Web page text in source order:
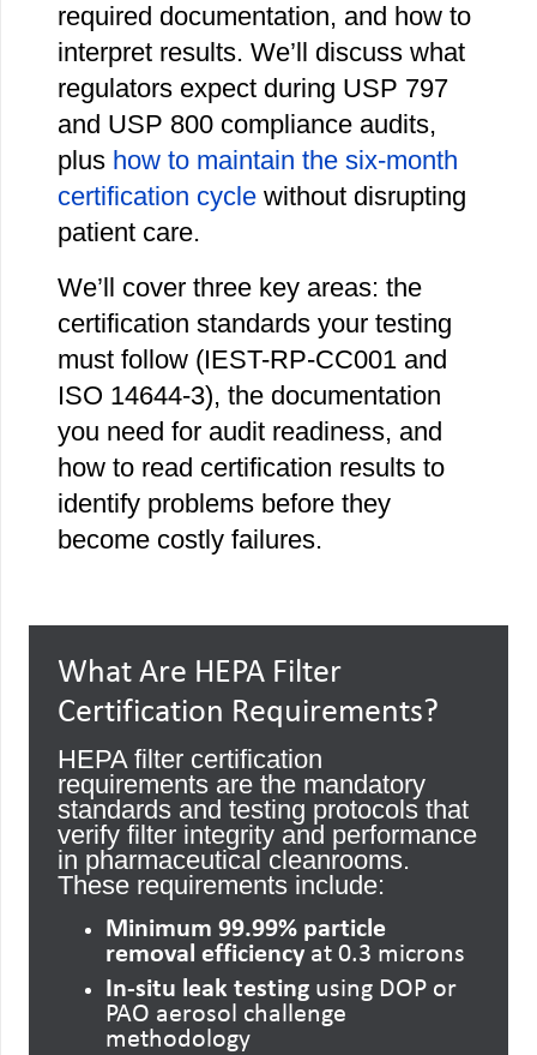
required documentation, and how to
interpret results. We’ll discuss what
regulators expect during USP 797
and USP 800 compliance audits,
plus how to maintain the six-month
certification cycle without disrupting
patient care.
We’ll cover three key areas: the
certification standards your testing
must follow (IEST-RP-CC001 and
ISO 14644-3), the documentation
you need for audit readiness, and
how to read certification results to
identify problems before they
become costly failures.
What Are HEPA Filter
Certification Requirements?
HEPA filter certification
requirements are the mandatory
standards and testing protocols that
verify filter integrity and performance
in pharmaceutical cleanrooms.
These requirements include:
Minimum 99.99% particle
removal efficiency at 0.3 microns
In-situ leak testing using DOP or
PAO aerosol challenge
methodology